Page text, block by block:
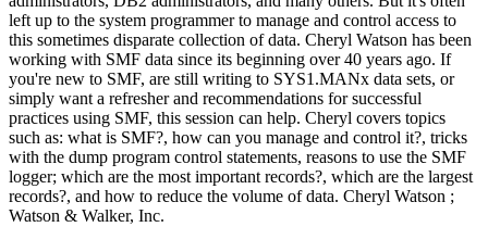
left up to the system programmer to manage and control access to
this sometimes disparate collection of data. Cheryl Watson has been
working with SMF data since its beginning over 40 years ago. If
you're new to SMF, are still writing to SYS1.MANx data sets, or
simply want a refresher and recommendations for successful
practices using SMF, this session can help. Cheryl covers topics
such as: what is SMF?, how can you manage and control it?, tricks
with the dump program control statements, reasons to use the SMF
logger; which are the most important records?, which are the largest
records?, and how to reduce the volume of data. Cheryl Watson ;
Watson & Walker, Inc.